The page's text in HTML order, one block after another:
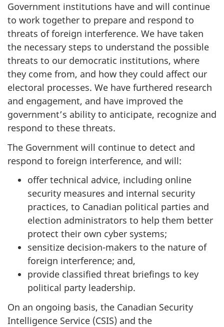
Government institutions have and will continue
to work together to prepare and respond to
threats of foreign interference. We have taken
the necessary steps to understand the possible
threats to our democratic institutions, where
they come from, and how they could affect our
electoral processes. We have furthered research
and engagement, and have improved the
government’s ability to anticipate, recognize and
respond to these threats.
The Government will continue to detect and
respond to foreign interference, and will:
offer technical advice, including online
security measures and internal security
practices, to Canadian political parties and
election administrators to help them better
protect their own cyber systems;
sensitize decision-makers to the nature of
foreign interference; and,
provide classified threat briefings to key
political party leadership.
On an ongoing basis, the Canadian Security
Intelligence Service (CSIS) and the